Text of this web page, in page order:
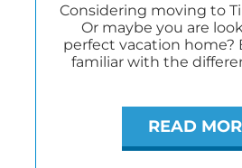
Considering moving to
Or maybe you are
perfect vacation home?
familiar with the
READ